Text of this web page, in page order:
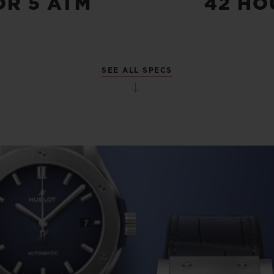
5 ATM 42
SEE ALL SPECS